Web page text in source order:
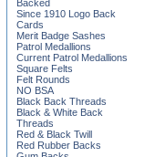
Backed
Since 1910 Logo Back
Cards
Merit Badge Sashes
Patrol Medallions
Current Patrol Medallions
Square Felts
Felt Rounds
NO BSA
Black Back Threads
Black & White Back
Threads
Red & Black Twill
Red Rubber Backs